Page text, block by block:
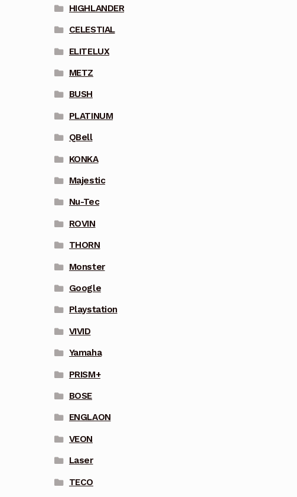
HIGHLANDER
CELESTIAL
ELITELUX
METZ
BUSH
PLATINUM
QBell
KONKA
Majestic
Nu-Tec
ROVIN
THORN
Monster
Google
Playstation
VIVID
Yamaha
PRISM+
BOSE
ENGLAON
VEON
Laser
TECO